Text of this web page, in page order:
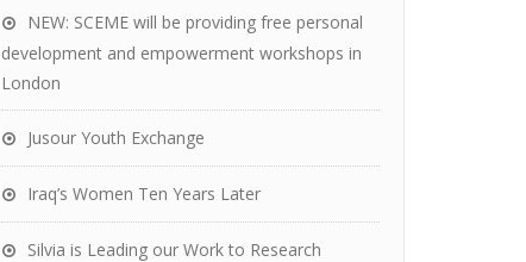
NEW: SCEME will be providing free personal
development and empowerment workshops in
London
Jusour Youth Exchange
Iraq’s Women Ten Years Later
Silvia is Leading our Work to Research